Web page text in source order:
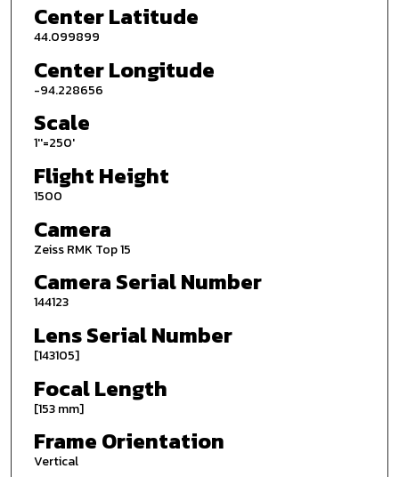
Center Latitude
44.099899
Center Longitude
-94.228656
Scale
1''=250'
Flight Height
1500
Camera
Zeiss RMK Top 15
Camera Serial Number
144123
Lens Serial Number
[143105]
Focal Length
[153 mm]
Frame Orientation
Vertical